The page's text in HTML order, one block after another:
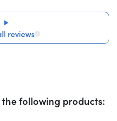
following products:
reviews